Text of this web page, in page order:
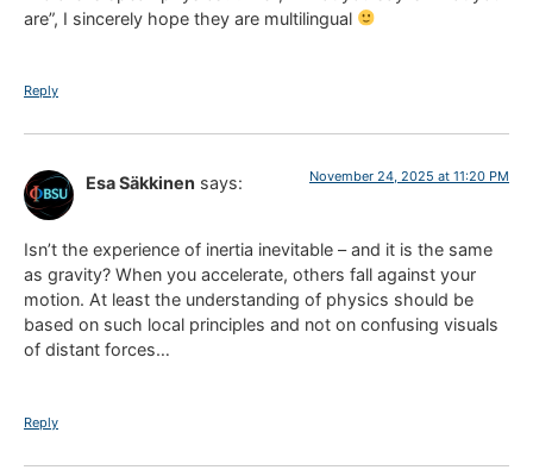
are”, I sincerely hope they are multilingual
Reply
Esa Säkkinen says: November 24, 2025 at 11:20 PM
Isn’t the experience of inertia inevitable – and it is the same
as gravity? When you accelerate, others fall against your
motion. At least the understanding of physics should be
based on such local principles and not on confusing visuals
of distant forces…
Reply